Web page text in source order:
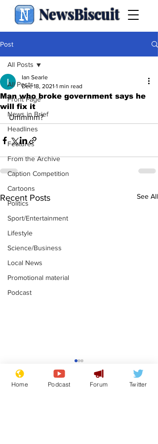
NewsBiscuit
Post
All Posts
Front Page
News in Brief
Headlines
Features
From the Archive
Caption Competition
Cartoons
Politics
Sport/Entertainment
Lifestyle
Science/Business
Local News
Promotional material
Podcast
All Posts
Man who broke government says he
will fix it
Ian Searle
Dec 18, 2021 1 min read
Ummmm?
Recent Posts See All
Home Podcast Forum Twitter